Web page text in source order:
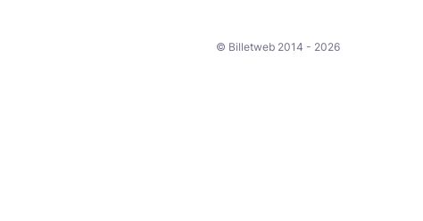
© Billetweb 2014 - 2026